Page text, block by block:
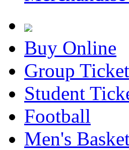
Buy Online
Group
Student
Football
Men's